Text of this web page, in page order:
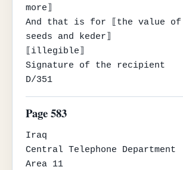
more⟧
And that is for ⟦the value of
seeds and keder⟧
⟦illegible⟧
Signature of the recipient
D/351
Page 583
Iraq
Central Telephone Department
Area 11